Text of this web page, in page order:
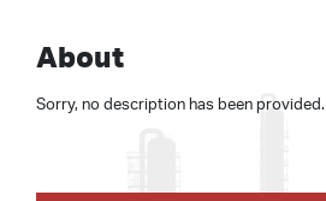
About
Sorry, no description has been provided.